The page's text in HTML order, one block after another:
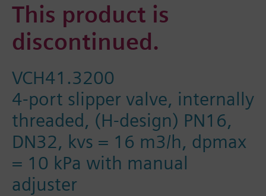
This product is
discontinued.
VCH41.3200
4-port slipper valve, internally
threaded, (H-design) PN16,
DN32, kvs = 16 m3/h, dpmax
= 10 kPa with manual
adjuster